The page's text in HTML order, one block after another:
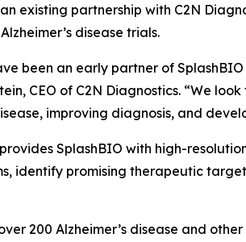
existing partnership with C2N
disease trials.
been an early partner of
CEO of C2N Diagnostics. “We
improving diagnosis, and
SplashBIO with high-
identify promising therapeutic
200 Alzheimer’s disease and